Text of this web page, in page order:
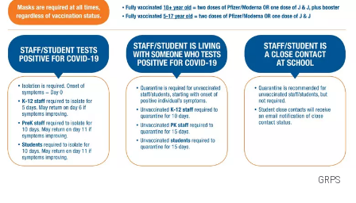
GRPS